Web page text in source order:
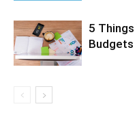
5 Things
Budgets